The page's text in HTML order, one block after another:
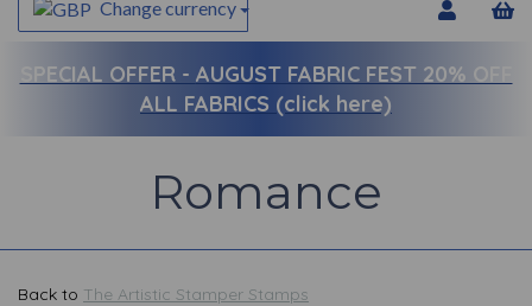
Change currency
SPECIAL OFFER - AUGUST FABRIC FEST 20% OFF
ALL FABRICS (click here)
Romance
Back to The Artistic Stamper Stamps